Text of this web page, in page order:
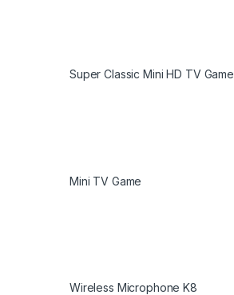
Super Classic Mini HD TV Game
Mini TV Game
Wireless Microphone K8